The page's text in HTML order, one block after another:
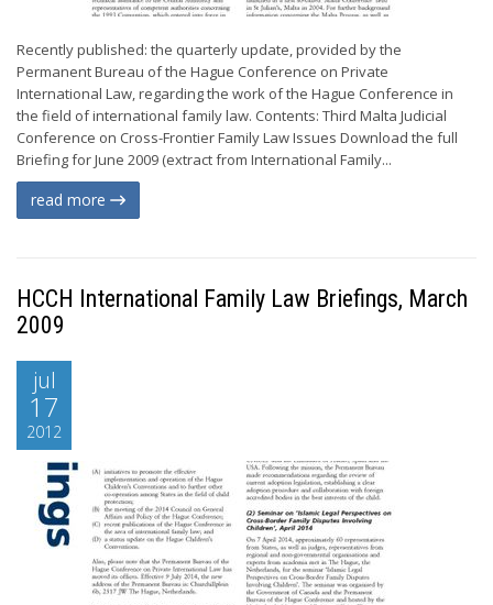
Recently published: the quarterly update, provided by the
Permanent Bureau of the Hague Conference on Private
International Law, regarding the work of the Hague Conference in
the field of international family law. Contents: Third Malta Judicial
Conference on Cross-Frontier Family Law Issues Download the full
Briefing for June 2009 (extract from International Family...
read more
HCCH International Family Law Briefings, March
2009
jul
17
2012